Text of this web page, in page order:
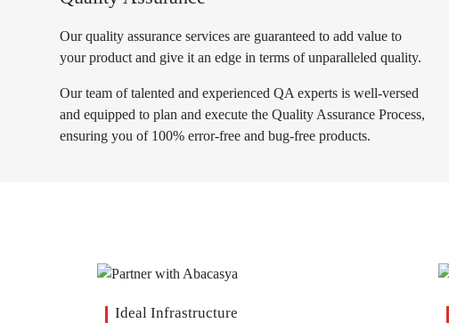
Our quality assurance services are guaranteed to add value to
your product and give it an edge in terms of unparalleled quality.
Our team of talented and experienced QA experts is well-versed
and equipped to plan and execute the Quality Assurance Process,
ensuring you of 100% error-free and bug-free products.
Ideal Infrastructure